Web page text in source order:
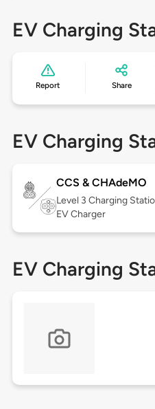
EV Charging
Report Share
EV Charging
CCS & CHAdeMO
Level 3 Charging
EV Charger
EV Charging